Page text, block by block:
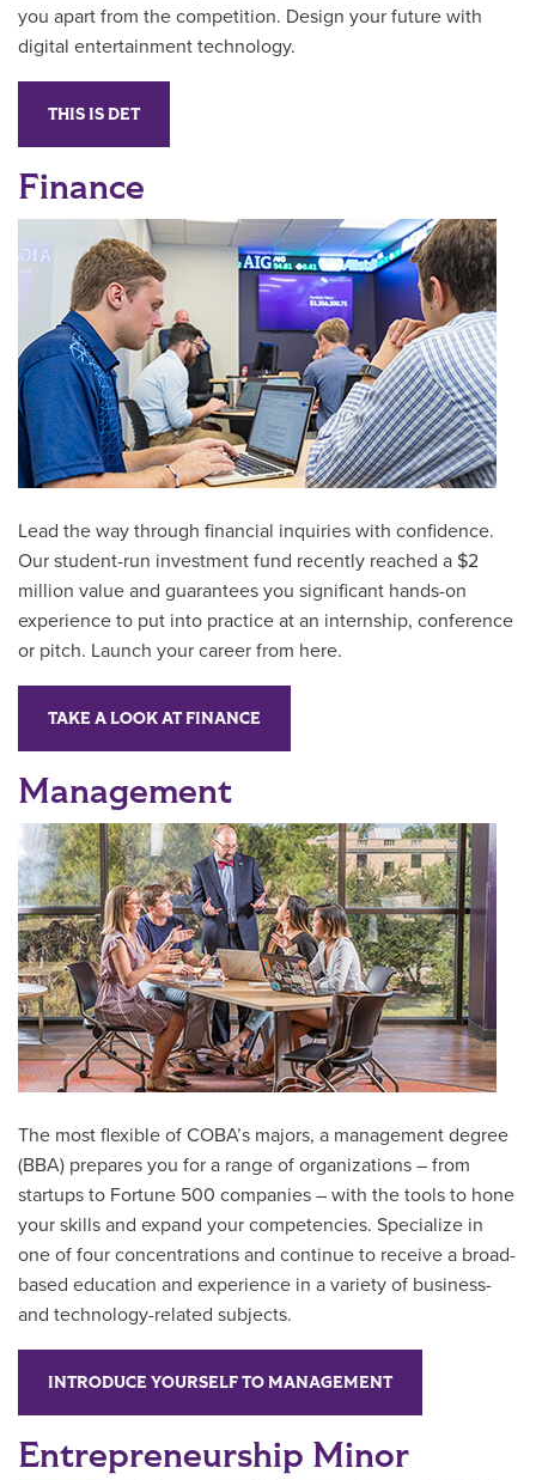
you apart from the competition. Design your future with
digital entertainment technology.
THIS IS DET
Finance
Lead the way through financial inquiries with confidence.
Our student-run investment fund recently reached a $2
million value and guarantees you significant hands-on
experience to put into practice at an internship, conference
or pitch. Launch your career from here.
TAKE A LOOK AT FINANCE
Management
The most flexible of COBA’s majors, a management degree
(BBA) prepares you for a range of organizations – from
startups to Fortune 500 companies – with the tools to hone
your skills and expand your competencies. Specialize in
one of four concentrations and continue to receive a broad-
based education and experience in a variety of business-
and technology-related subjects.
INTRODUCE YOURSELF TO MANAGEMENT
Entrepreneurship Minor